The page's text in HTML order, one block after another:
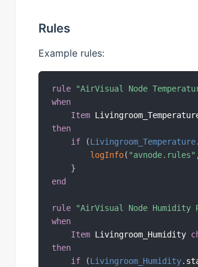
Rules
Example rules:
rule
"AirVisual Node
when
Item
then
if
(Livingroom_Temperature.
logInfo( "avnode.rules"
}
end
rule
"AirVisual Node Humidity
when
Item Livingroom_Humidity
then
if
(Livingroom_Humidity.